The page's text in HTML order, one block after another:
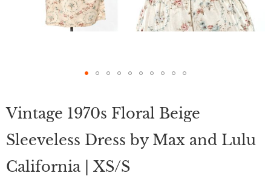
the
beginning
of
the
images
gallery
Vintage 1970s Floral Beige
Sleeveless Dress by Max and Lulu
California | XS/S